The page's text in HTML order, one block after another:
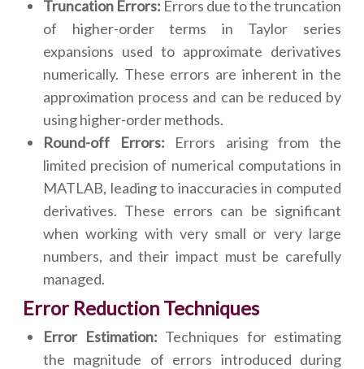
Truncation Errors: Errors due to the truncation
of higher-order terms in Taylor series
expansions used to approximate derivatives
numerically. These errors are inherent in the
approximation process and can be reduced by
using higher-order methods.
Round-off Errors: Errors arising from the
limited precision of numerical computations in
MATLAB, leading to inaccuracies in computed
derivatives. These errors can be significant
when working with very small or very large
numbers, and their impact must be carefully
managed.
Error Reduction Techniques
Error Estimation: Techniques for estimating
the magnitude of errors introduced during